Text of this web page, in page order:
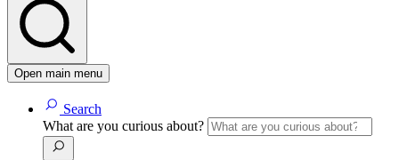
Open main menu
Search
What are you curious about?